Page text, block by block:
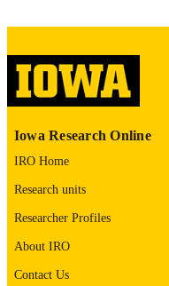
UNIT
RECORD
Iowa Research Online
IRO Home
Research units
Researcher Profiles
About IRO
Contact Us